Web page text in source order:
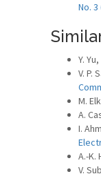
No. 3
Y.
V. P.
M.
A.
I.
A.-K.
V.